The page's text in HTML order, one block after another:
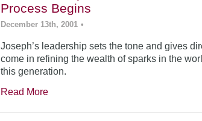
Process Begins
December 13th, 2001 •
Joseph’s leadership sets the tone and gives
come in refining the wealth of sparks in the
this generation.
Read More